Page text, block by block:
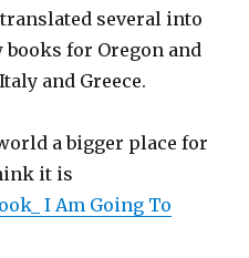
several into
books for Oregon and
and Greece.
a bigger place for
it is
I Am Going To